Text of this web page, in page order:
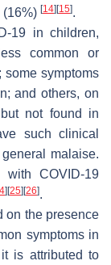
(16%) [14] [15].
19 in children,
common or
some symptoms
and others, on
not found in
such clinical
malaise.
with COVID-19
] [25] [26].
on the presence
symptoms in
is attributed to